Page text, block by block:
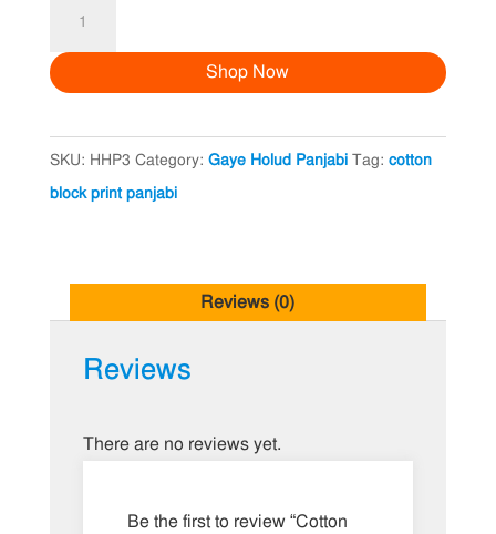
Print
quantity
Shop Now
SKU: HHP3 Category: Gaye Holud Panjabi Tag: cotton
block print panjabi
Reviews (0)
Reviews
There are no reviews yet.
Be the first to review “Cotton